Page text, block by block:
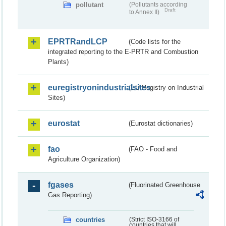
pollutant
(Pollutants according
to Annex II)
Draft
EPRTRandLCP
(Code lists for the
integrated reporting to the E-PRTR and Combustion
Plants)
euregistryonindustrialsites(EU Registry on Industrial
Sites)
eurostat (Eurostat dictionaries)
fao
(FAO - Food and
Agriculture Organization)
fgases
(Fluorinated Greenhouse
Gas Reporting)
countries
(Strict ISO-3166 of